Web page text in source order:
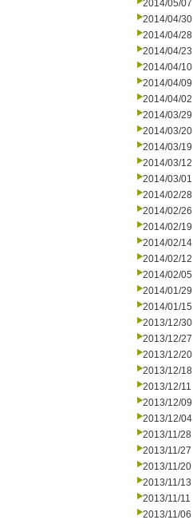
2014/05/07
2014/04/30
2014/04/28
2014/04/23
2014/04/10
2014/04/09
2014/04/02
2014/03/29
2014/03/20
2014/03/19
2014/03/12
2014/03/01
2014/02/28
2014/02/26
2014/02/19
2014/02/14
2014/02/12
2014/02/05
2014/01/29
2014/01/15
2013/12/30
2013/12/27
2013/12/20
2013/12/18
2013/12/11
2013/12/09
2013/12/04
2013/11/28
2013/11/27
2013/11/20
2013/11/13
2013/11/11
2013/11/06